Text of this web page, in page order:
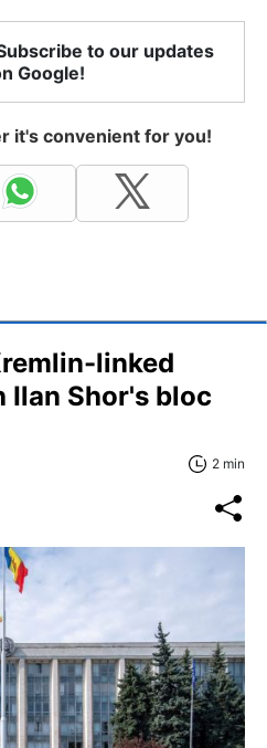
to our updates
Google!
it's convenient for you!
linked
Shor's bloc
2 min